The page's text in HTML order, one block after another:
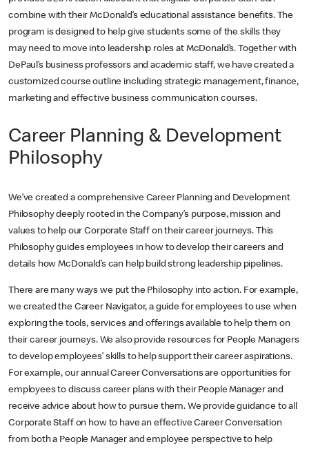
combine with their McDonald’s educational assistance benefits. The
program is designed to help give students some of the skills they
may need to move into leadership roles at McDonald’s. Together with
DePaul’s business professors and academic staff, we have created a
customized course outline including strategic management, finance,
marketing and effective business communication courses.
Career Planning & Development
Philosophy
We’ve created a comprehensive Career Planning and Development
Philosophy deeply rooted in the Company’s purpose, mission and
values to help our Corporate Staff on their career journeys. This
Philosophy guides employees in how to develop their careers and
details how McDonald’s can help build strong leadership pipelines.
There are many ways we put the Philosophy into action. For example,
we created the Career Navigator, a guide for employees to use when
exploring the tools, services and offerings available to help them on
their career journeys. We also provide resources for People Managers
to develop employees’ skills to help support their career aspirations.
For example, our annual Career Conversations are opportunities for
employees to discuss career plans with their People Manager and
receive advice about how to pursue them. We provide guidance to all
Corporate Staff on how to have an effective Career Conversation
from both a People Manager and employee perspective to help